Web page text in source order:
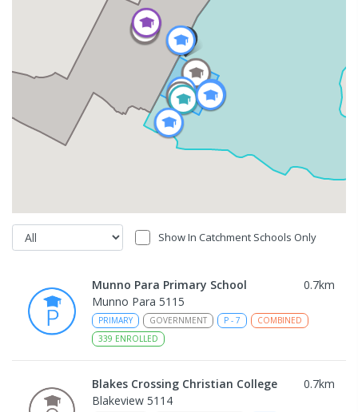
Show In Catchment Schools Only
Munno Para Primary School 0.7km
Munno Para 5115
PRIMARY GOVERNMENT P - 7
COMBINED
339 ENROLLED
Blakes Crossing Christian College 0.7km
Blakeview 5114